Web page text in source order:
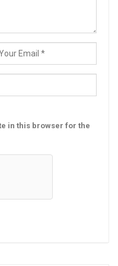
in this browser for the